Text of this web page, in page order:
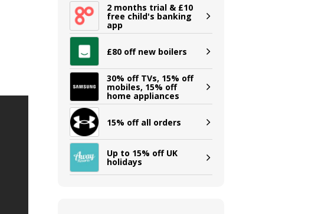
2 months trial & £10
free child's banking
app
£80 off new boilers
30% off TVs, 15% off
mobiles, 15% off
home appliances
15% off all orders
Up to 15% off UK
holidays